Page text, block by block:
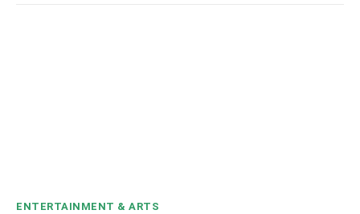
ENTERTAINMENT & ARTS